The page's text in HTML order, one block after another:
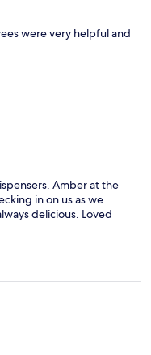
were very helpful and
Amber at the
in on us as we
delicious. Loved